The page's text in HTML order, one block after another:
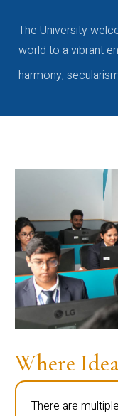
The University
world to a vibrant
harmony,
Where
There are